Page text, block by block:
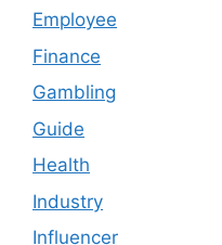
Employee
Finance
Gambling
Guide
Health
Industry
Influencer